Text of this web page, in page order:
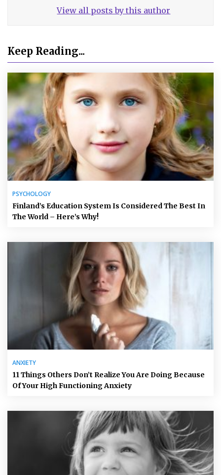
View all posts by this author
Keep Reading...
PSYCHOLOGY
Finland’s Education System Is Considered The Best In
The World – Here’s Why!
ANXIETY
11 Things Others Don’t Realize You Are Doing Because
Of Your High Functioning Anxiety